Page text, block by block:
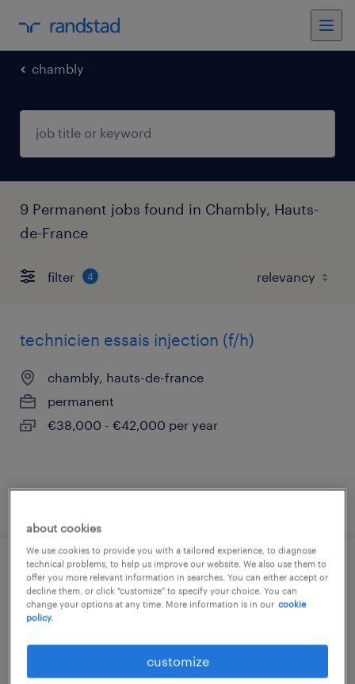
chambly
9 Permanent jobs found in Chambly, Hauts-
de-France
filter 4
technicien essais injection (f/h)
chambly, hauts-de-france
permanent
€38,000 - €42,000 per year
technico-commercial sédentaire (f/h)
l isle adam, île-de-france
€38,000 - €40,000 per year
about cookies
We use cookies to provide you with a tailored experience, to diagnose
technical problems, to help us improve our website. We also use them to
offer you more relevant information in searches. You can either accept or
decline them, or click "customize" to specify your choice. You can
change your options at any time. More information is in our cookie
policy.
customize